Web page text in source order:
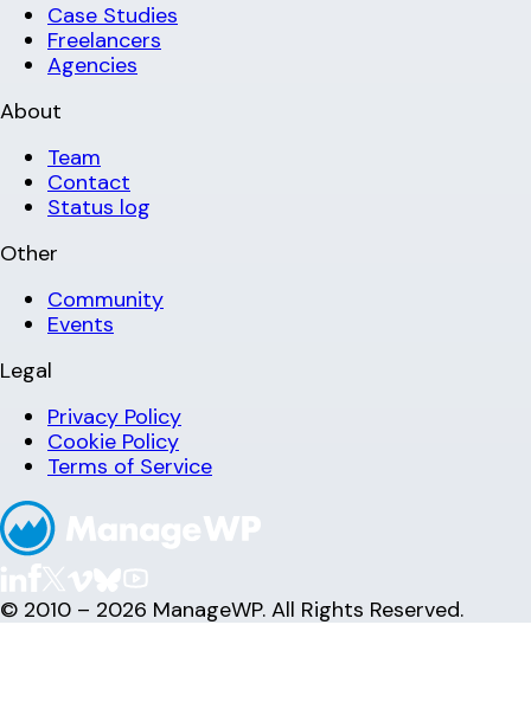
Case Studies
Freelancers
Agencies
About
Team
Contact
Status log
Other
Community
Events
Legal
Privacy Policy
Cookie Policy
Terms of Service
© 2010 – 2026 ManageWP. All Rights Reserved.